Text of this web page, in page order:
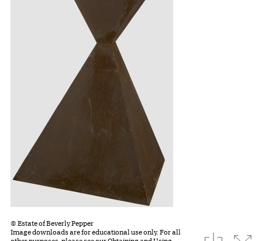
© Estate of Beverly Pepper
Image downloads are for educational use only. For all